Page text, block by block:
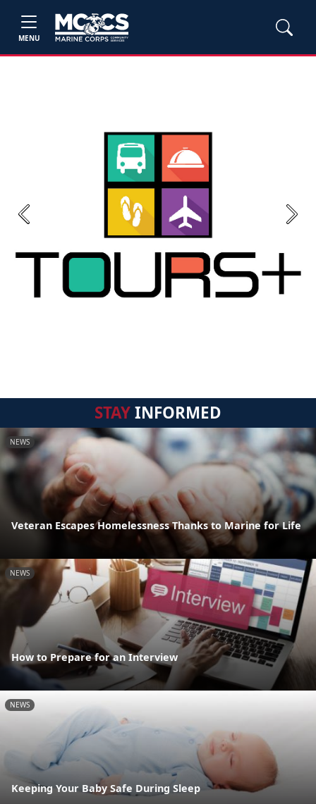
MENU
Previous Next
STAYINFORMED
NEWS
Veteran Escapes Homelessness Thanks to Marine for Life
NEWS
How to Prepare for an Interview
NEWS
Keeping Your Baby Safe During Sleep